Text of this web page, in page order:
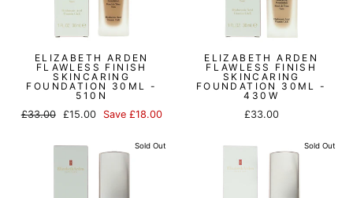
ELIZABETH ARDEN
FLAWLESS FINISH
SKINCARING
FOUNDATION 30ML -
510N
Regular
£33.00
Sale
£15.00 Save £18.00
ELIZABETH ARDEN
FLAWLESS FINISH
SKINCARING
FOUNDATION 30ML -
430W
£33.00
Sold Out Sold Out